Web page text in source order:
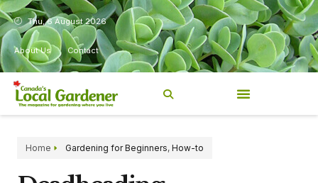
Thu, 6 August 2026
About Us Contact
Home Gardening for Beginners, How-to